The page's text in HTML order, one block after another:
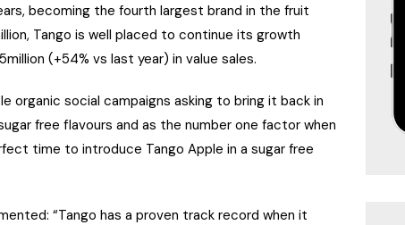
becoming the fourth largest brand in the fruit
Tango is well placed to continue its growth
(+54% vs last year) in value sales.
organic social campaigns asking to bring it back in
free flavours and as the number one factor when
time to introduce Tango Apple in a sugar free
“Tango has a proven track record when it